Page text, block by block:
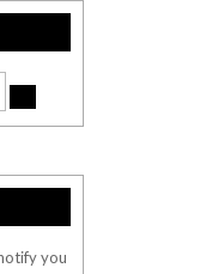
you